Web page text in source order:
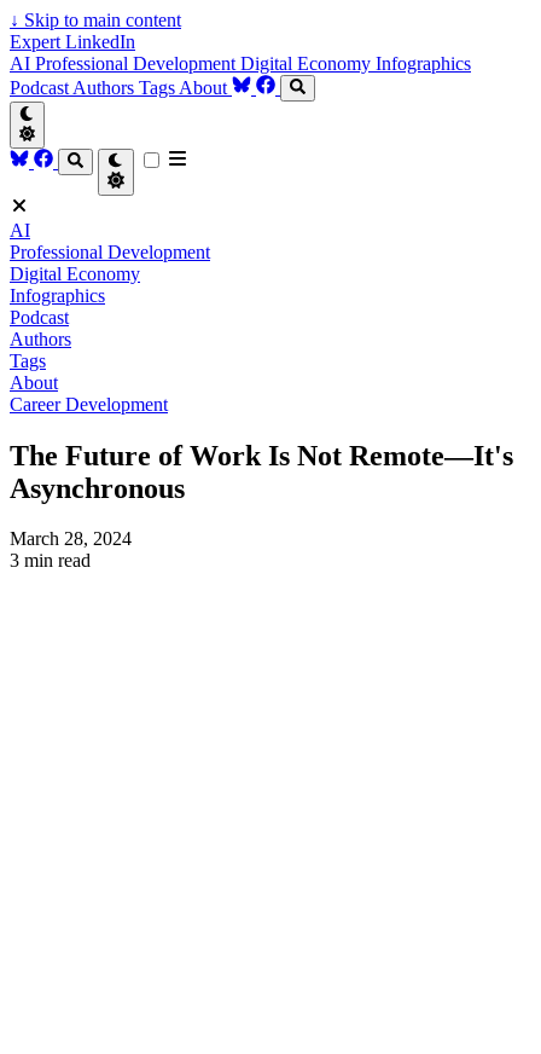
↓ Skip to main content
Expert LinkedIn
AI Professional Development Digital Economy Infographics
Podcast Authors Tags About
AI
Professional Development
Digital Economy
Infographics
Podcast
Authors
Tags
About
Career Development
The Future of Work Is Not Remote—It's
Asynchronous
March 28, 2024
3 min read